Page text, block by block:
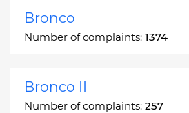
Bronco
Number of complaints: 1374
Bronco II
Number of complaints: 257